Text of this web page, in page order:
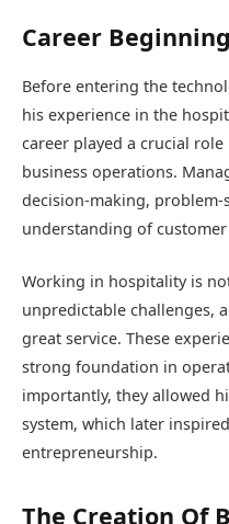
Career
Before entering the
his experience in the
career played a crucial
business operations.
decision-making, problem-
understanding of customer
Working in hospitality is
unpredictable challenges,
great service. These
strong foundation in
importantly, they allowed
system, which later
entrepreneurship.
The Creation Of